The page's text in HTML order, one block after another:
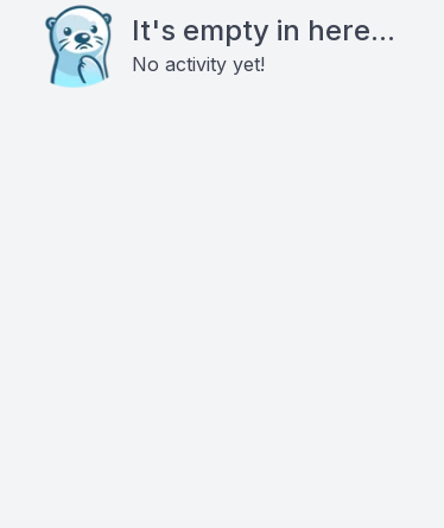
It's empty in here...
No activity yet!